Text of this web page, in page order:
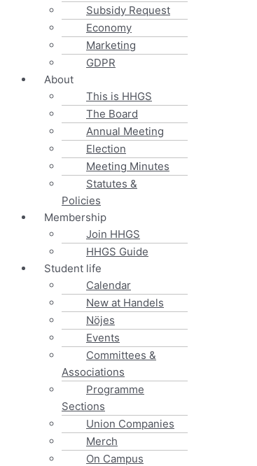
Subsidy Request
Economy
Marketing
GDPR
About
This is HHGS
The Board
Annual Meeting
Election
Meeting Minutes
Statutes &
Policies
Membership
Join HHGS
HHGS Guide
Student life
Calendar
New at Handels
Nöjes
Events
Committees &
Associations
Programme
Sections
Union Companies
Merch
On Campus